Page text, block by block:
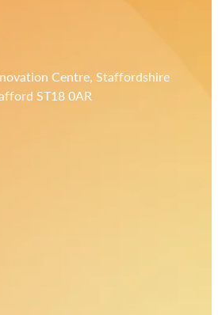
Centre, Staffordshire
ST18 0AR